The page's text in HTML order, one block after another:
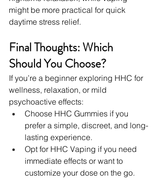
might be more practical for quick
daytime stress relief.
Final Thoughts: Which
Should You Choose?
If you’re a beginner exploring HHC for
wellness, relaxation, or mild
psychoactive effects:
Choose HHC Gummies if you
prefer a simple, discreet, and long-
lasting experience.
Opt for HHC Vaping if you need
immediate effects or want to
customize your dose on the go.